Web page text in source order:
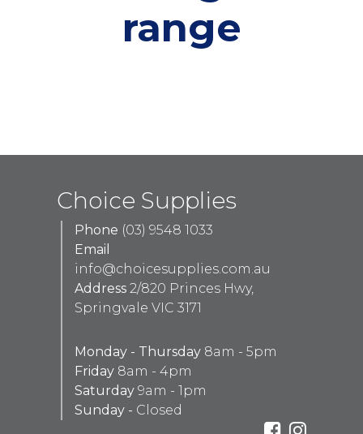
range
Choice Supplies
Phone (03) 9548 1033
Email
info@choicesupplies.com.au
Address 2/820 Princes Hwy,
Springvale VIC 3171
Monday - Thursday 8am - 5pm
Friday 8am - 4pm
Saturday 9am - 1pm
Sunday - Closed